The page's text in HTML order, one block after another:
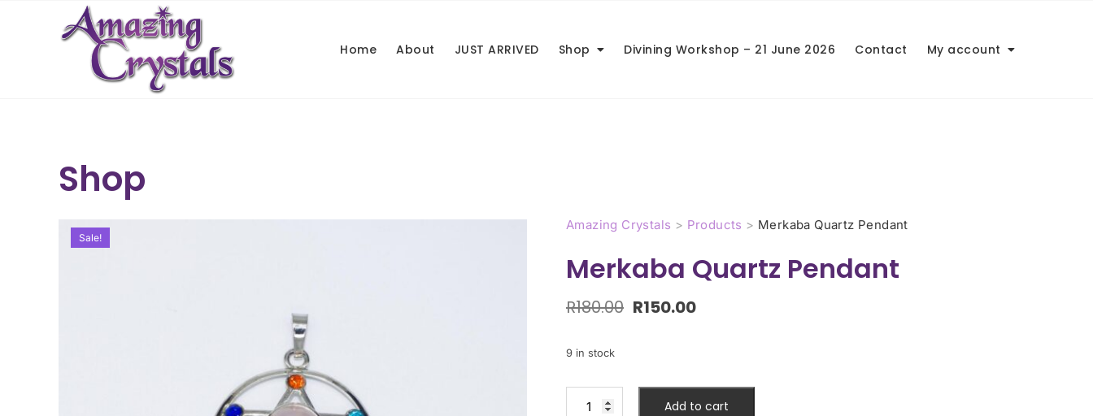
Home About JUST ARRIVED Shop Divining Workshop – 21 June 2026 Contact My account
Shop
Sale!
Amazing Crystals > Products > Merkaba Quartz Pendant
Merkaba Quartz Pendant
R180.00 R150.00
9 in stock
Add to cart